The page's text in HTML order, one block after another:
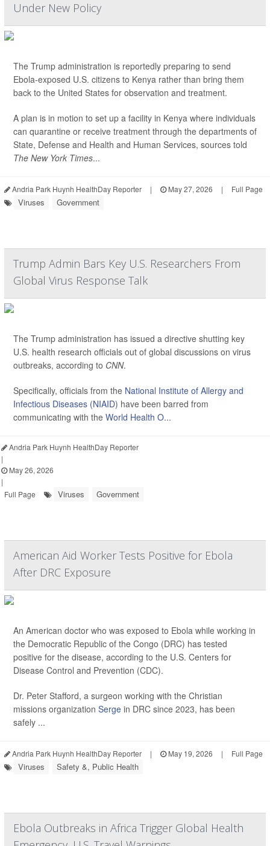
Under New Policy
The Trump administration is reportedly preparing to send
Ebola-exposed U.S. citizens to Kenya rather than bring them
back to the United States for observation and treatment.
A plan is in motion to set up a facility in Kenya where individuals
can quarantine or receive treatment through the departments of
State, Defense and Health and Human Services, sources told
The New York Times...
Andria Park Huynh HealthDay Reporter | May 27, 2026 | Full Page
Viruses Government
Trump Admin Bars Key U.S. Researchers From
Global Virus Response Talk
The Trump administration has issued a directive shutting key
U.S. health research officials out of global discussions on virus
outbreaks, according to CNN.
Specifically, officials from the National Institute of Allergy and
Infectious Diseases (NIAID) have been barred from
communicating with the World Health O...
Andria Park Huynh HealthDay Reporter
|
May 26, 2026
|
Full Page
Viruses Government
American Aid Worker Tests Positive for Ebola
After DRC Exposure
An American doctor who was exposed to Ebola while working in
the Democratic Republic of the Congo (DRC) has tested
positive for the disease, according to the U.S. Centers for
Disease Control and Prevention (CDC).
Dr. Peter Stafford, a surgeon working with the Christian
missions organization Serge in DRC since 2023, has been
safely ...
Andria Park Huynh HealthDay Reporter | May 19, 2026 | Full Page
Viruses Safety &, Public Health
Ebola Outbreaks in Africa Trigger Global Health